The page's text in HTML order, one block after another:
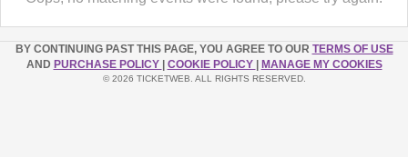
BY CONTINUING PAST THIS PAGE, YOU AGREE TO OUR TERMS OF USE
AND PURCHASE POLICY COOKIE POLICY MANAGE MY COOKIES
© 2026 TICKETWEB. ALL RIGHTS RESERVED.